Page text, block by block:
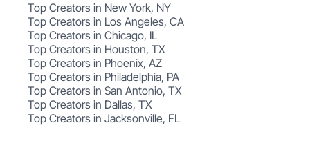
Top Creators in New York, NY
Top Creators in Los Angeles, CA
Top Creators in Chicago, IL
Top Creators in Houston, TX
Top Creators in Phoenix, AZ
Top Creators in Philadelphia, PA
Top Creators in San Antonio, TX
Top Creators in Dallas, TX
Top Creators in Jacksonville, FL